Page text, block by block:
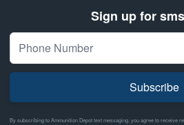
Sign up for
Subscribe
By subscribing to Ammunition Depot text messaging, you agree to receive